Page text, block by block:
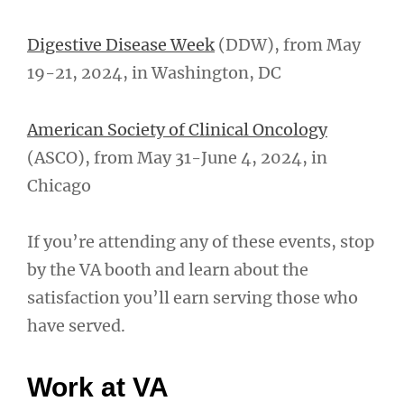
Digestive Disease Week(DDW), from May
19-21, 2024, in Washington, DC
American Society of Clinical Oncology
(ASCO), from May 31-June 4, 2024, in
Chicago
If you’re attending any of these events, stop
by the VA booth and learn about the
satisfaction you’ll earn serving those who
have served.
Work at VA